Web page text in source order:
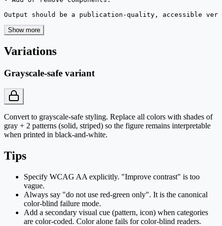
Output should be a publication-quality, accessible
Show more
Variations
Grayscale-safe variant
Convert to grayscale-safe styling. Replace all colors with shades of
gray + 2 patterns (solid, striped) so the figure remains interpretable
when printed in black-and-white.
Tips
Specify WCAG AA explicitly. "Improve contrast" is too
vague.
Always say "do not use red-green only". It is the canonical
color-blind failure mode.
Add a secondary visual cue (pattern, icon) when categories
are color-coded. Color alone fails for color-blind readers.